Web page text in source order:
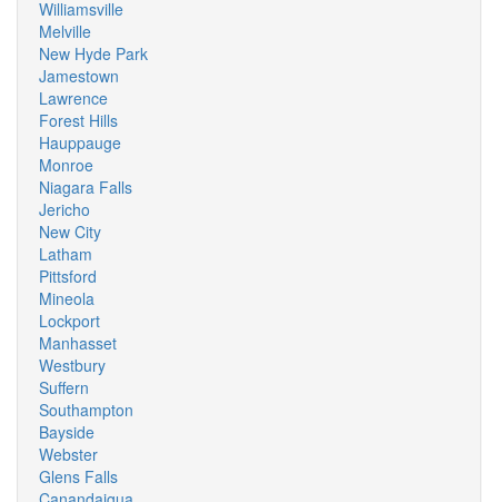
Williamsville
Melville
New Hyde Park
Jamestown
Lawrence
Forest Hills
Hauppauge
Monroe
Niagara Falls
Jericho
New City
Latham
Pittsford
Mineola
Lockport
Manhasset
Westbury
Suffern
Southampton
Bayside
Webster
Glens Falls